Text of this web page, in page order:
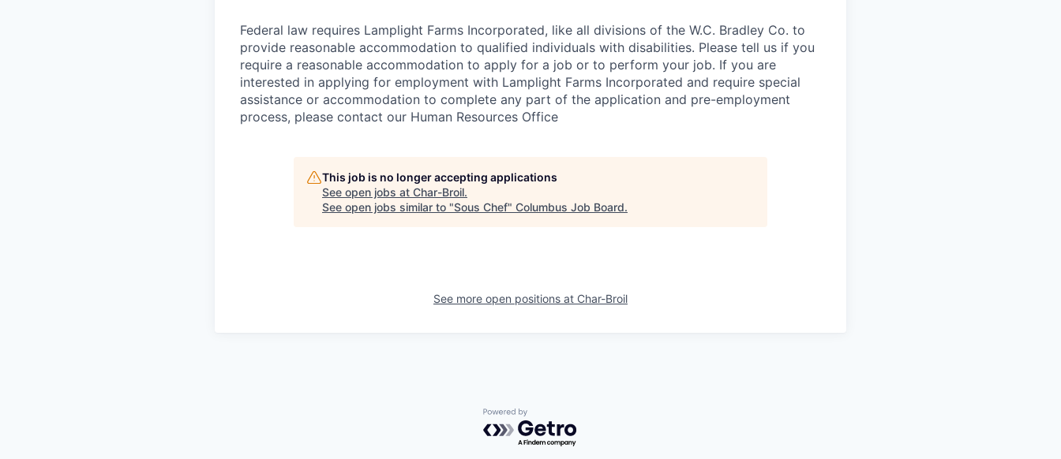
Federal law requires Lamplight Farms Incorporated, like all divisions of the W.C. Bradley Co. to
provide reasonable accommodation to qualified individuals with disabilities. Please tell us if you
require a reasonable accommodation to apply for a job or to perform your job. If you are
interested in applying for employment with Lamplight Farms Incorporated and require special
assistance or accommodation to complete any part of the application and pre-employment
process, please contact our Human Resources Office
This job is no longer accepting applications
See open jobs at Char-Broil.
See open jobs similar to "Sous Chef" Columbus Job Board.
See more open positions at Char-Broil
Powered by Getro.com